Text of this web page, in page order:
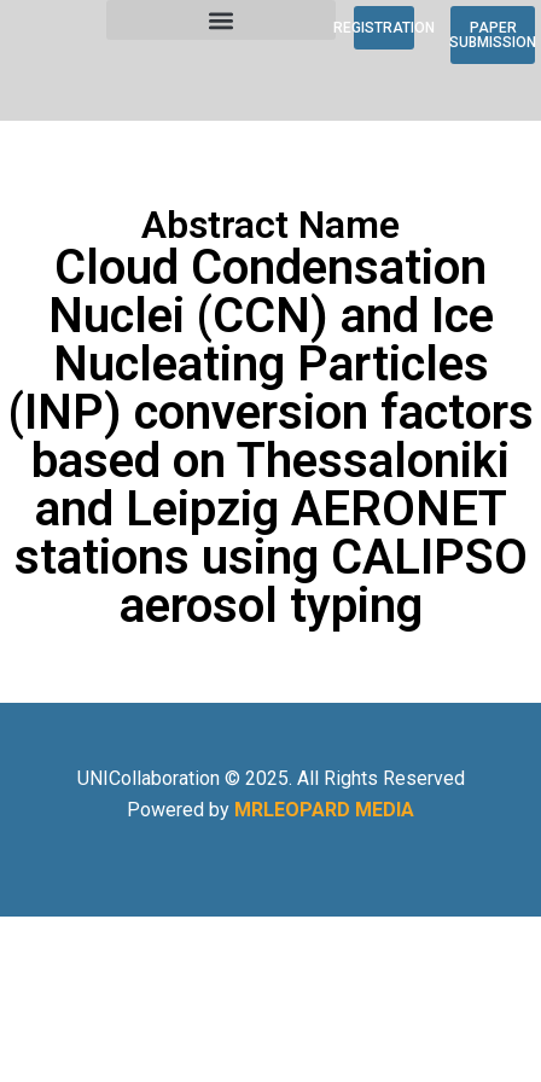
REGISTRATION
PAPER
SUBMISSION
Abstract Name
Cloud Condensation
Nuclei (CCN) and Ice
Nucleating Particles
(INP) conversion factors
based on Thessaloniki
and Leipzig AERONET
stations using CALIPSO
aerosol typing
UNICollaboration © 2025. All Rights Reserved
Powered by MRLEOPARD MEDIA